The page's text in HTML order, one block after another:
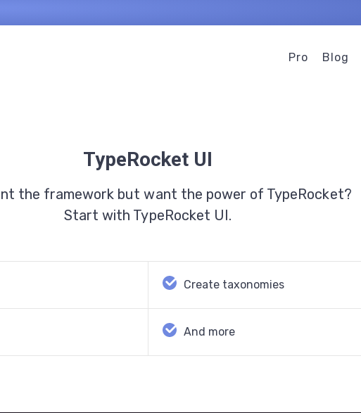
Pro Blog
TypeRocket UI
the framework but want the power of TypeRocket?
Start with TypeRocket UI.
Create taxonomies
And more